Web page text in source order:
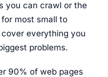
you can crawl or the
most small to
everything you
problems.
90% of web pages